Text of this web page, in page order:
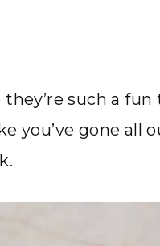
such a
you’ve gone all